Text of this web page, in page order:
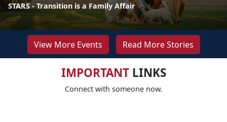
STARS - Transition is a Family Affair
View More Events Read More Stories
IMPORTANTLINKS
Connect with someone now.